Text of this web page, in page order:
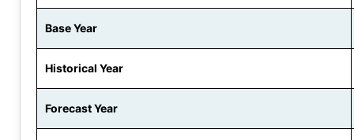
Base Year
Historical Year
Forecast Year